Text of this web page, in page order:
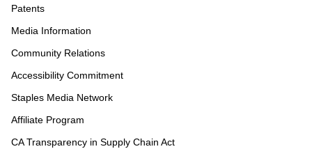
Patents
Media Information
Community Relations
Accessibility Commitment
Staples Media Network
Affiliate Program
CA Transparency in Supply Chain Act